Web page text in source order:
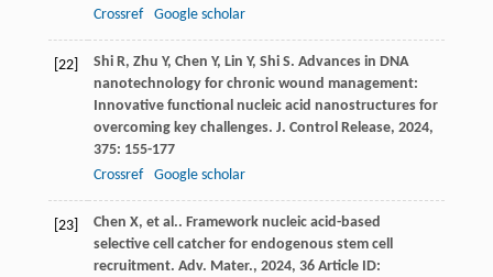
Crossref
Google scholar
[22] Shi R, Zhu Y, Chen Y, Lin Y, Shi S. Advances in DNA
nanotechnology for chronic wound management:
Innovative functional nucleic acid nanostructures for
overcoming key challenges. J. Control Release, 2024,
375: 155-177
Crossref
Google scholar
[23] Chen X, et al.. Framework nucleic acid-based
selective cell catcher for endogenous stem cell
recruitment. Adv. Mater., 2024, 36Article ID: